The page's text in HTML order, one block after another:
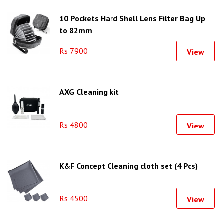
10 Pockets Hard Shell Lens Filter Bag Up
to 82mm
Rs 7900 View
AXG Cleaning kit
Rs 4800 View
K&F Concept Cleaning cloth set (4 Pcs)
Rs 4500 View